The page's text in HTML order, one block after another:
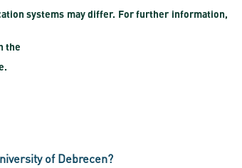
systems may differ. For further information,
the
of Debrecen?